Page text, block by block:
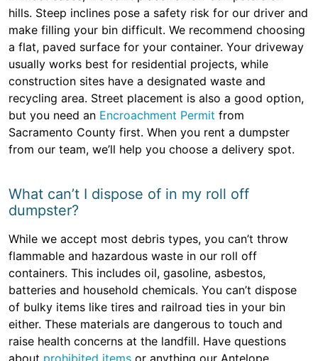
hills. Steep inclines pose a safety risk for our driver and
make filling your bin difficult. We recommend choosing
a flat, paved surface for your container. Your driveway
usually works best for residential projects, while
construction sites have a designated waste and
recycling area. Street placement is also a good option,
but you need an Encroachment Permit from
Sacramento County first. When you rent a dumpster
from our team, we’ll help you choose a delivery spot.
What can’t I dispose of in my roll off
dumpster?
While we accept most debris types, you can’t throw
flammable and hazardous waste in our roll off
containers. This includes oil, gasoline, asbestos,
batteries and household chemicals. You can’t dispose
of bulky items like tires and railroad ties in your bin
either. These materials are dangerous to touch and
raise health concerns at the landfill. Have questions